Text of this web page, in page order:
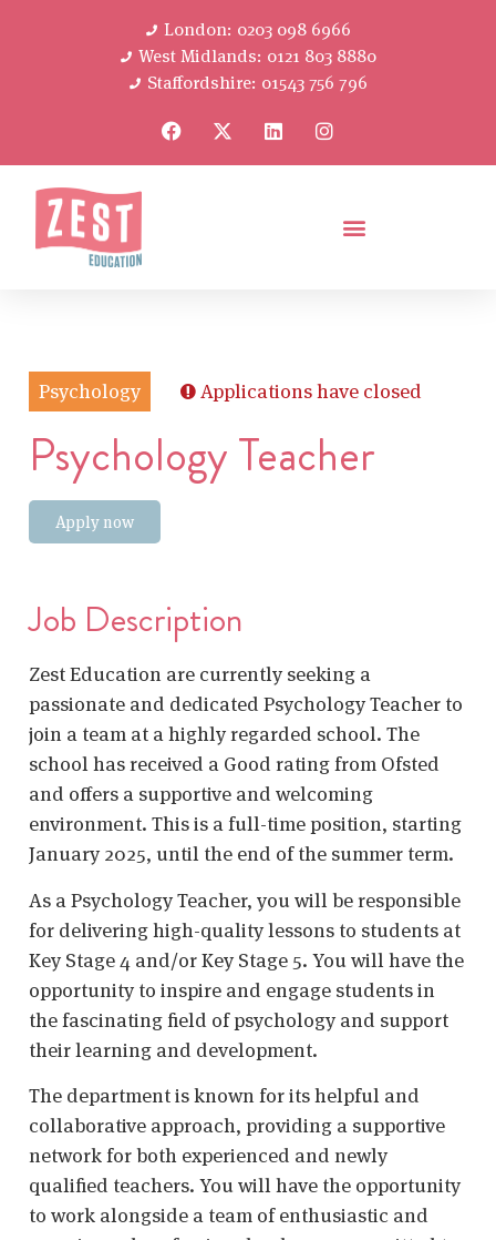
London: 0203 098 6966
West Midlands: 0121 803 8880
Staffordshire: 01543 756 796
Psychology Applications have closed
Psychology Teacher
Apply now
Job Description
Zest Education are currently seeking a
passionate and dedicated Psychology Teacher to
join a team at a highly regarded school. The
school has received a Good rating from Ofsted
and offers a supportive and welcoming
environment. This is a full-time position, starting
January 2025, until the end of the summer term.
As a Psychology Teacher, you will be responsible
for delivering high-quality lessons to students at
Key Stage 4 and/or Key Stage 5. You will have the
opportunity to inspire and engage students in
the fascinating field of psychology and support
their learning and development.
The department is known for its helpful and
collaborative approach, providing a supportive
network for both experienced and newly
qualified teachers. You will have the opportunity
to work alongside a team of enthusiastic and